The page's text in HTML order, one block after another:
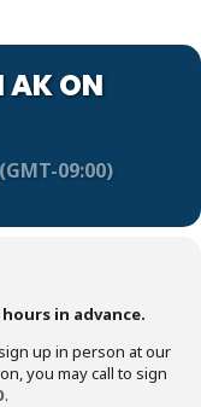
AK ON
(GMT-09:00)
in advance.
up in person at our
you may call to sign
.